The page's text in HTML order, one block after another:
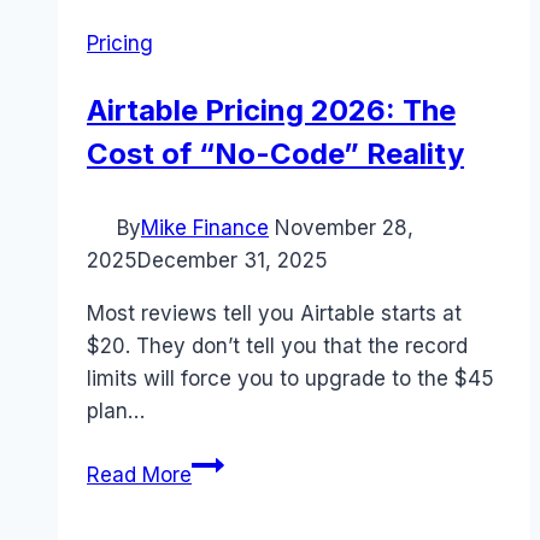
Pricing
Airtable Pricing 2026: The
Cost of “No-Code” Reality
ByMike Finance November 28,
2025December 31, 2025
Most reviews tell you Airtable starts at
$20. They don’t tell you that the record
limits will force you to upgrade to the $45
plan…
Read MoreAirtable